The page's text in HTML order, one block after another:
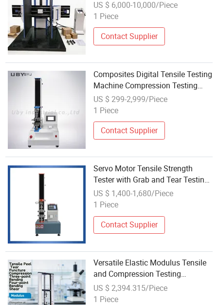
Clamp Compression Tester
US $ 6,000-10,000/Piece
1 Piece
Contact Supplier
Composites Digital Tensile Testing
Machine Compression Testing
Machine Compression Test
US $ 299-2,999/Piece
1 Piece
Contact Supplier
Servo Motor Tensile Strength
Tester with Grab and Tear Testing
Universal Tensile Compression
Testing Machine
US $ 1,400-1,680/Piece
1 Piece
Contact Supplier
Versatile Elastic Modulus Tensile
and Compression Testing
Machine 50kg Max Load
US $ 2,394.315/Piece
1 Piece